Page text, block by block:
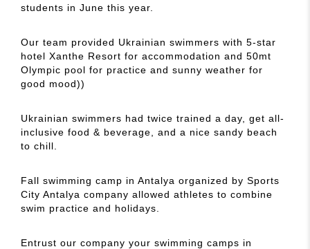
students in June this year.
Our team provided Ukrainian swimmers with 5-star
hotel Xanthe Resort for accommodation and 50mt
Olympic pool for practice and sunny weather for
good mood))
Ukrainian swimmers had twice trained a day, get all-
inclusive food & beverage, and a nice sandy beach
to chill.
Fall swimming camp in Antalya organized by Sports
City Antalya company allowed athletes to combine
swim practice and holidays.
Entrust our company your swimming camps in